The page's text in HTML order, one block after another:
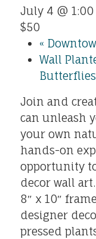
July 4 @
$50
«
Wall
Butterflies
Join and
can unleash
your own
hands-on
opportunity
decor wall
8″ x 10″
designer
pressed